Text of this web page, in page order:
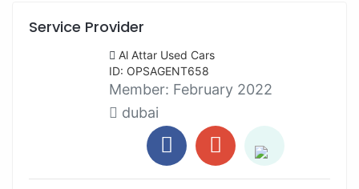
Service Provider
Al Attar Used Cars
ID: OPSAGENT658
Member: February 2022
dubai